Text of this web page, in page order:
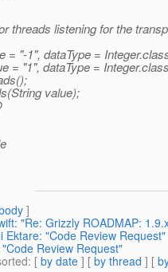
threads listening for the
= "-1", dataType = Integer.
= "1", dataType = Integer.
value);
]
"Re: Grizzly ROADMAP:
Ektare: "Code Review Request"
Review Request"
: [ by date ] [ by thread ] [